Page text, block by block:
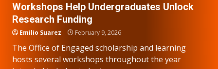
Workshops Help Undergraduates Unlock
Research Funding
Emilio Suarez February 9, 2026
The Office of Engaged scholarship and learning
hosts several workshops throughout the year